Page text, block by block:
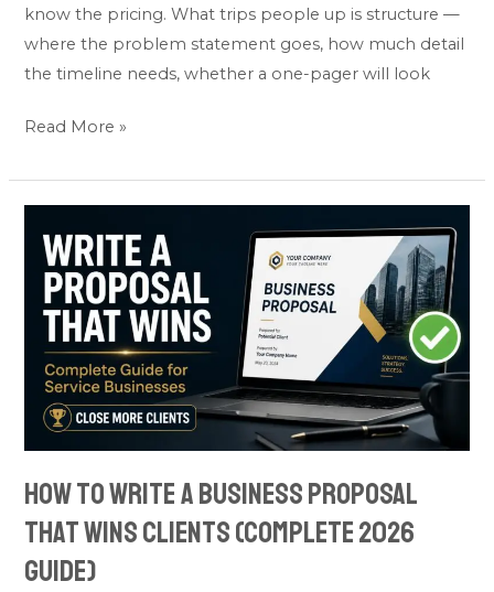
know the pricing. What trips people up is structure —
where the problem statement goes, how much detail
the timeline needs, whether a one-pager will look
Read More »
How to Write a Business Proposal
That Wins Clients (Complete 2026
Guide)
Write
Business
Proposal
That
Wins
Clients
(Complete
Guide)